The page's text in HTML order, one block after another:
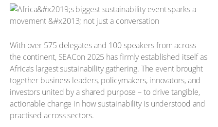
With over 575 delegates and 100 speakers from across
the continent, SEACon 2025 has firmly established itself as
Africa’s largest sustainability gathering. The event brought
together business leaders, policymakers, innovators, and
investors united by a shared purpose – to drive tangible,
actionable change in how sustainability is understood and
practised across sectors.